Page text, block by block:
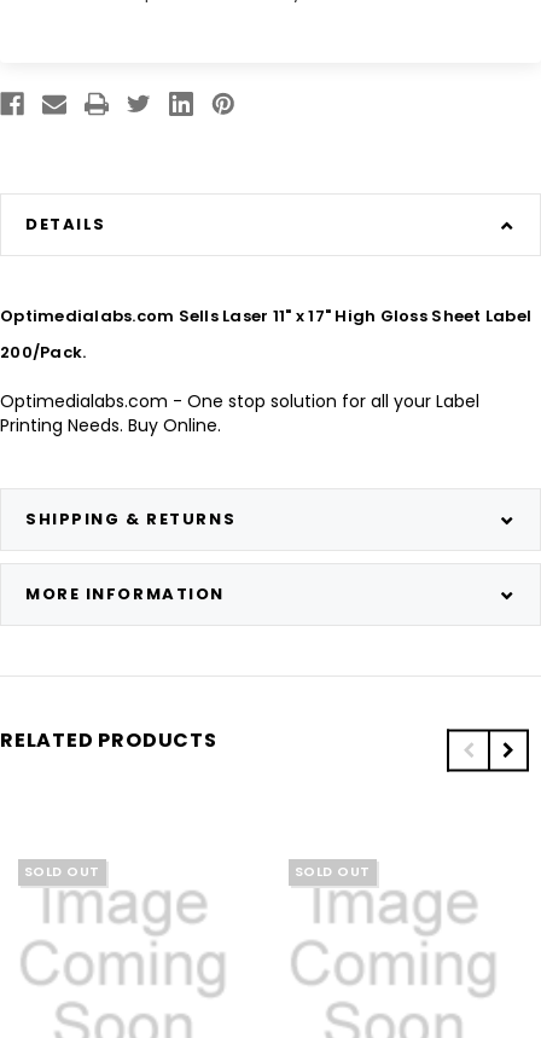
DETAILS
Optimedialabs.com Sells Laser 11" x 17" High Gloss Sheet Label
200/Pack.
Optimedialabs.com - One stop solution for all your Label
Printing Needs. Buy Online.
SHIPPING & RETURNS
MORE INFORMATION
RELATED PRODUCTS
SOLD OUT SOLD OUT